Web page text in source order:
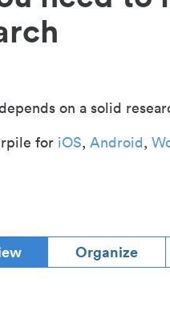
on a solid
for iOS, Android,
Organize